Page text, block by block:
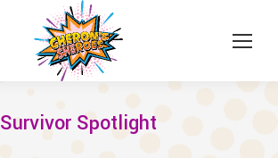
Survivor Spotlight